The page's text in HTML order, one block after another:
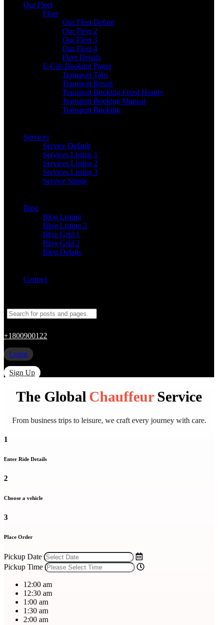
Our Fleet
Fleet
Our Fleet Defaut
Our Fleet 2
Our Fleet 3
Our Fleet 4
Fleet Details
E-Cab Booking Pages
Transport Tabs
Transport Result
Transport Booking Fixed Hourly
Transport Booking Manual
Transport Booking
Services
Service Default
Services Listing 1
Services Listing 2
Services Listing 3
Service Single
Blog
Blog Listing
Blog Listing 2
Blog Grid 1
Blog Grid 2
Blog Details
Contact
+1800900122
Login
Sign Up
The Global Chauffeur Service
From business trips to leisure, we craft every journey with care.
1
Enter Ride Details
2
Choose a vehicle
3
Place Order
Pickup Date
Pickup Time
12:00 am
12:30 am
1:00 am
1:30 am
2:00 am